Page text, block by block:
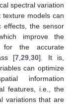
spectral variation
models can
effects, the sensor
improve the
for the accurate
[7 ,29 ,30]. It is,
can optimize
information
features, i.e., the
variations that are